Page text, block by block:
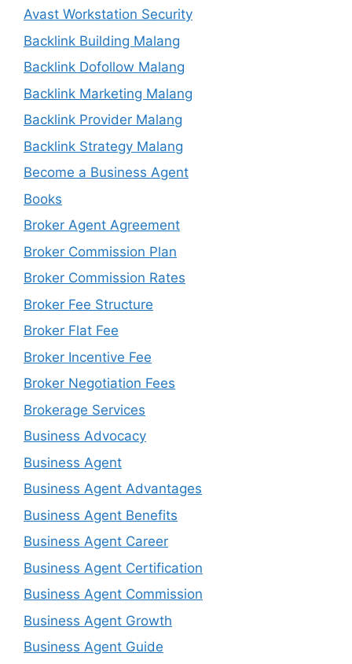
Avast Workstation Security
Backlink Building Malang
Backlink Dofollow Malang
Backlink Marketing Malang
Backlink Provider Malang
Backlink Strategy Malang
Become a Business Agent
Books
Broker Agent Agreement
Broker Commission Plan
Broker Commission Rates
Broker Fee Structure
Broker Flat Fee
Broker Incentive Fee
Broker Negotiation Fees
Brokerage Services
Business Advocacy
Business Agent
Business Agent Advantages
Business Agent Benefits
Business Agent Career
Business Agent Certification
Business Agent Commission
Business Agent Growth
Business Agent Guide